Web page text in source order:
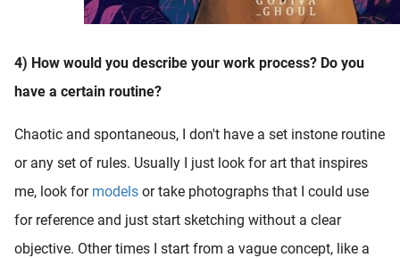
4) How would you describe your work process? Do you
have a certain routine?
Chaotic and spontaneous, I don't have a set instone routine
or any set of rules. Usually I just look for art that inspires
me, look for models or take photographs that I could use
for reference and just start sketching without a clear
objective. Other times I start from a vague concept, like a